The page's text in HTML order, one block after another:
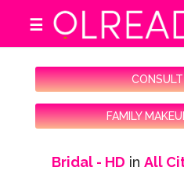
☰
FAMILY
Bridal - HD inAll